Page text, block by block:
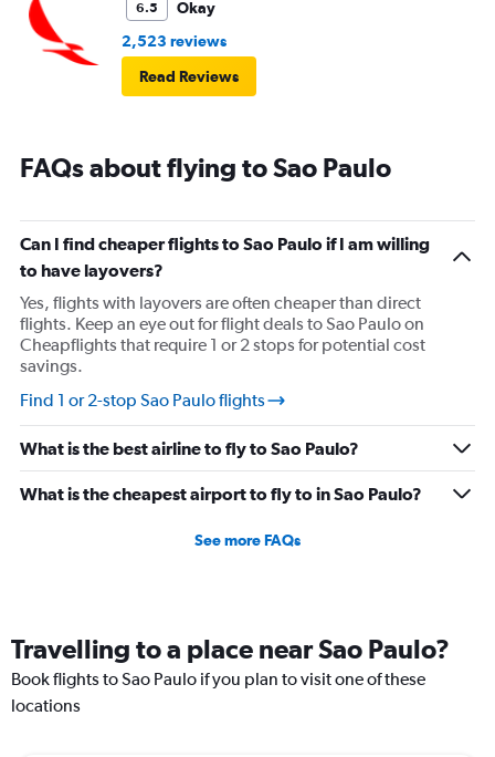
6.5
Okay
2,523 reviews
Read Reviews
FAQs about flying to Sao Paulo
Can I find cheaper flights to Sao Paulo if I am willing
to have layovers?
Yes, flights with layovers are often cheaper than direct
flights. Keep an eye out for flight deals to Sao Paulo on
Cheapflights that require 1 or 2 stops for potential cost
savings.
Find 1 or 2-stop Sao Paulo flights
What is the best airline to fly to Sao Paulo?
What is the cheapest airport to fly to in Sao Paulo?
See more FAQs
Travelling to a place near Sao Paulo?
Book flights to Sao Paulo if you plan to visit one of these
locations